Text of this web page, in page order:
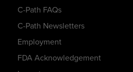
C-Path FAQs
C-Path Newsletters
Employment
FDA Acknowledgement